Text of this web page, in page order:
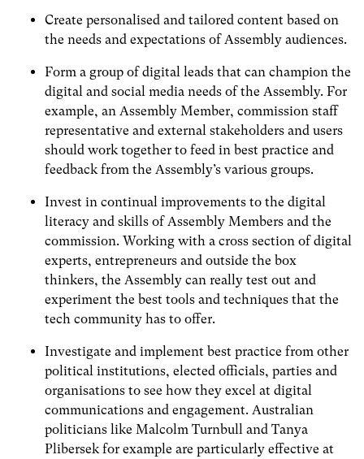
Create personalised and tailored content based on
the needs and expectations of Assembly audiences.
Form a group of digital leads that can champion the
digital and social media needs of the Assembly. For
example, an Assembly Member, commission staff
representative and external stakeholders and users
should work together to feed in best practice and
feedback from the Assembly’s various groups.
Invest in continual improvements to the digital
literacy and skills of Assembly Members and the
commission. Working with a cross section of digital
experts, entrepreneurs and outside the box
thinkers, the Assembly can really test out and
experiment the best tools and techniques that the
tech community has to offer.
Investigate and implement best practice from other
political institutions, elected officials, parties and
organisations to see how they excel at digital
communications and engagement. Australian
politicians like Malcolm Turnbull and Tanya
Plibersek for example are particularly effective at